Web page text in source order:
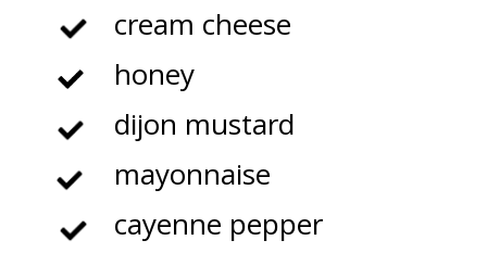
cream cheese
honey
dijon mustard
mayonnaise
cayenne pepper